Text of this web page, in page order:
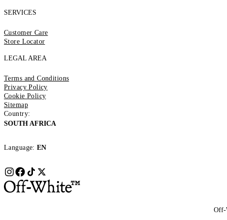
SERVICES
Customer Care
Store Locator
LEGAL AREA
Terms and Conditions
Privacy Policy
Cookie Policy
Sitemap
Country:
SOUTH AFRICA
Language: EN
Off-